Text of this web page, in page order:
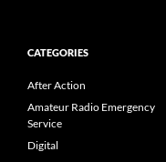
CATEGORIES
After Action
Amateur Radio Emergency
Service
Digital